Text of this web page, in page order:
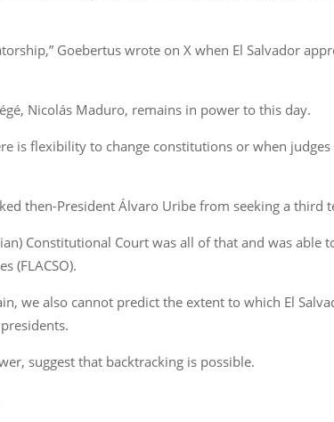
Goebertus wrote on X when El Salvador
Nicolás Maduro, remains in power to this day.
is flexibility to change constitutions or when judges
then-President Álvaro Uribe from seeking a third
Constitutional Court was all of that and was able
(FLACSO).
we also cannot predict the extent to which El
suggest that backtracking is possible.